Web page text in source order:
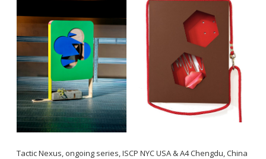
Tactic Nexus, ongoing series, ISCP NYC USA & A4 Chengdu, China